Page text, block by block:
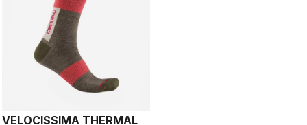
VELOCISSIMA THERMAL